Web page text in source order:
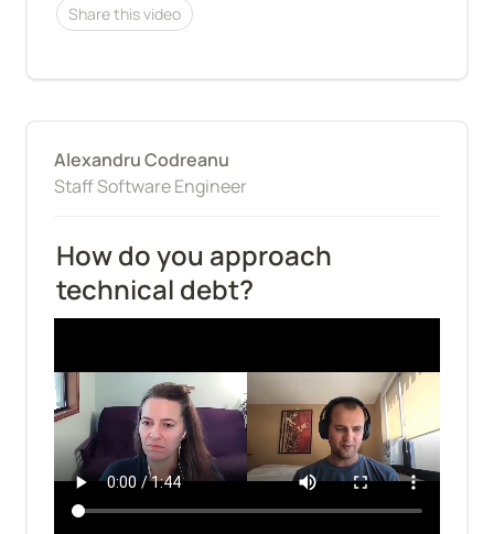
Share this video
Alexandru Codreanu
Staff Software Engineer
How do you approach
technical debt?